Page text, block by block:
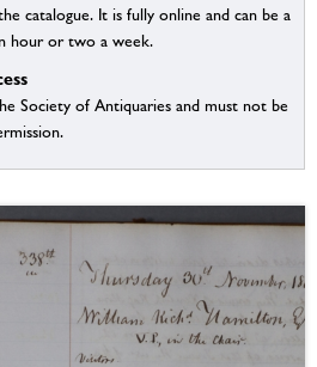
catalogue. It is fully online and can be a
hour or two a week.
Society of Antiquaries and must not be